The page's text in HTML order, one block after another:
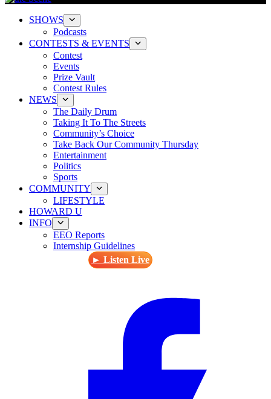
SHOWS
Podcasts
CONTESTS & EVENTS
Contest
Events
Prize Vault
Contest Rules
NEWS
The Daily Drum
Taking It To The Streets
Community’s Choice
Take Back Our Community Thursday
Entertainment
Politics
Sports
COMMUNITY
LIFESTYLE
HOWARD U
INFO
EEO Reports
Internship Guidelines
► Listen Live